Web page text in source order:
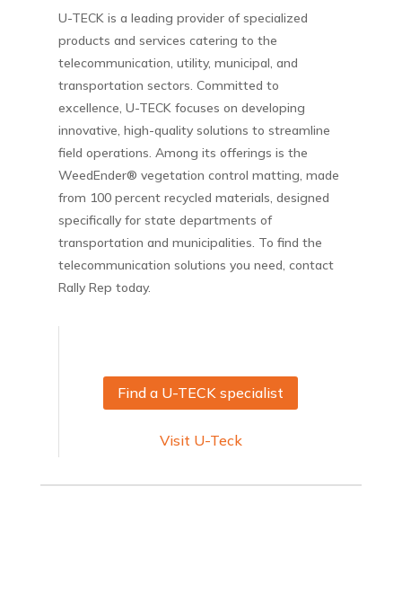
U-TECK is a leading provider of specialized
products and services catering to the
telecommunication, utility, municipal, and
transportation sectors. Committed to
excellence, U-TECK focuses on developing
innovative, high-quality solutions to streamline
field operations. Among its offerings is the
WeedEnder® vegetation control matting, made
from 100 percent recycled materials, designed
specifically for state departments of
transportation and municipalities. To find the
telecommunication solutions you need, contact
Rally Rep today.
Find a U-TECK specialist
Visit U-Teck